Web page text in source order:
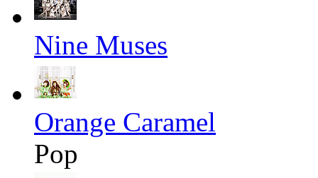
Nine Muses
Orange Caramel
Pop